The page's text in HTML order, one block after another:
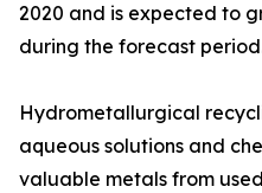
2020 and is expected to
during the forecast
Hydrometallurgical
aqueous solutions and
valuable metals from